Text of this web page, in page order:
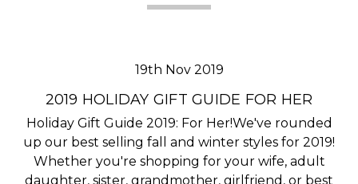
19th Nov 2019
2019 HOLIDAY GIFT GUIDE FOR HER
Holiday Gift Guide 2019: For Her!We've rounded
up our best selling fall and winter styles for 2019!
Whether you're shopping for your wife, adult
daughter, sister, grandmother, girlfriend, or best